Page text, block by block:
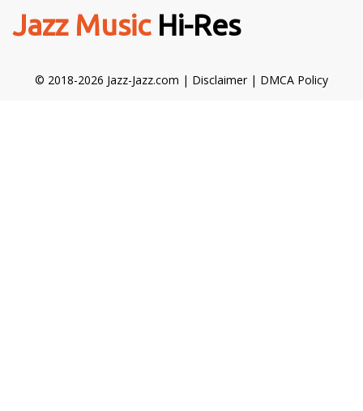
Jazz MusicHi-Res
© 2018-2026 Jazz-Jazz.com | Disclaimer| DMCA Policy